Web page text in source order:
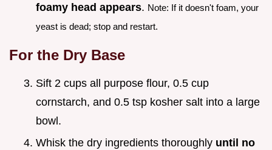
foamy head appears. Note: If it doesn't foam, your
yeast is dead; stop and restart.
For the Dry Base
Sift 2 cups all purpose flour, 0.5 cup
cornstarch, and 0.5 tsp kosher salt into a large
bowl.
Whisk the dry ingredients thoroughly until no